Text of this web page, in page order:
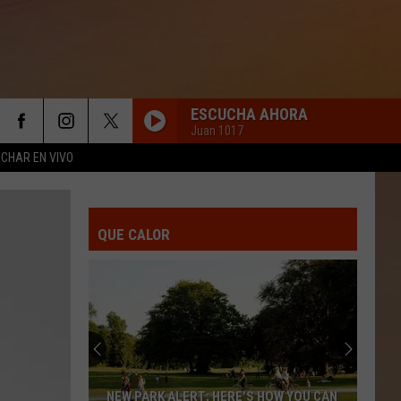
EN VIVO
ESCUCHA AHORA
Juan 1017
QUE CALOR
NEW PARK ALERT; HERE’S HOW YOU CAN